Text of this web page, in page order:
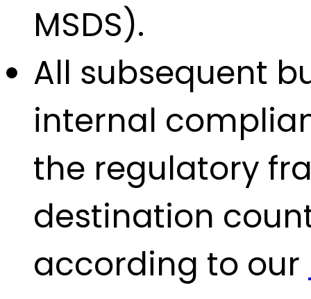
MSDS).
All subsequent
internal
the regulatory
destination
according to our